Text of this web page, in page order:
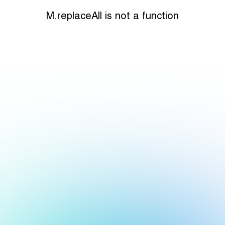
M.replaceAll is not a function